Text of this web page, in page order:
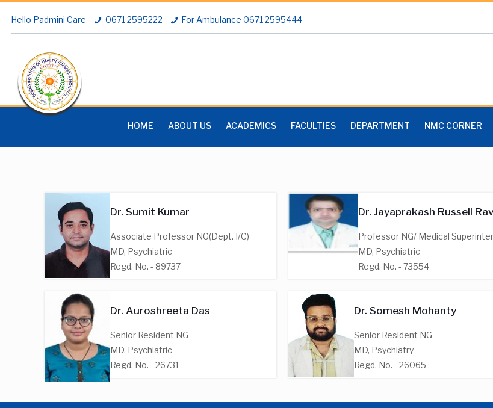
Hello Padmini Care 0671 2595222 For Ambulance 0671 2595444
HOME ABOUT US ACADEMICS FACULTIES DEPARTMENT NMC CORNER
Dr. Sumit Kumar
Associate Professor NG(Dept. I/C)
MD, Psychiatric
Regd. No. - 89737
Dr. Jayaprakash Russell
Professor NG/ Medical
MD, Psychiatric
Regd. No. - 73554
Dr. Auroshreeta Das
Senior Resident NG
MD, Psychiatric
Regd. No. - 26731
Dr. Somesh Mohanty
Senior Resident NG
MD, Psychiatry
Regd. No. - 26065